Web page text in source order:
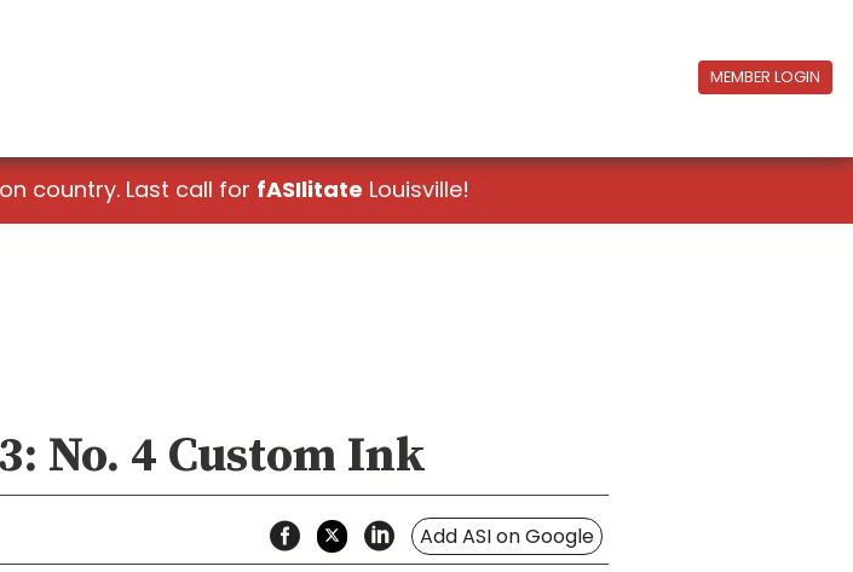
MEMBER LOGIN
country. Last call for fASIlitate Louisville!
No. 4 Custom Ink
Add ASI on Google